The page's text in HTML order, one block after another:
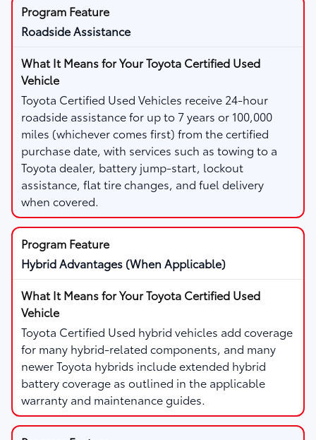
Roadside Assistance
Toyota Certified Used Vehicles receive 24-hour
roadside assistance for up to 7 years or 100,000
miles (whichever comes first) from the certified
purchase date, with services such as towing to a
Toyota dealer, battery jump-start, lockout
assistance, flat tire changes, and fuel delivery
when covered.
Hybrid Advantages (When Applicable)
Toyota Certified Used hybrid vehicles add coverage
for many hybrid-related components, and many
newer Toyota hybrids include extended hybrid
battery coverage as outlined in the applicable
warranty and maintenance guides.